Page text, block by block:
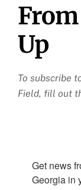
Up
To subscribe
Field, fill out
Get news
Georgia in